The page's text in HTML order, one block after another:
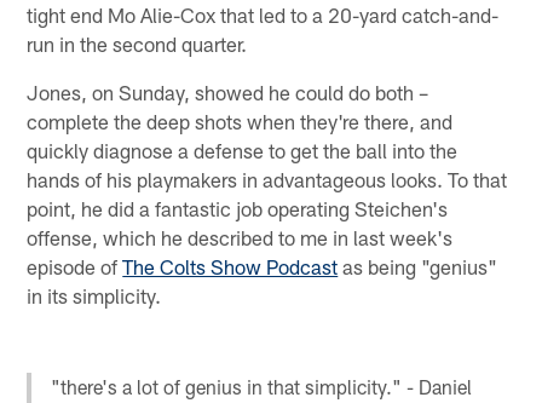
tight end Mo Alie-Cox that led to a 20-yard catch-and-
run in the second quarter.
Jones, on Sunday, showed he could do both –
complete the deep shots when they're there, and
quickly diagnose a defense to get the ball into the
hands of his playmakers in advantageous looks. To that
point, he did a fantastic job operating Steichen's
offense, which he described to me in last week's
episode ofThe Colts Show Podcast as being "genius"
in its simplicity.
"there's a lot of genius in that simplicity." - Daniel